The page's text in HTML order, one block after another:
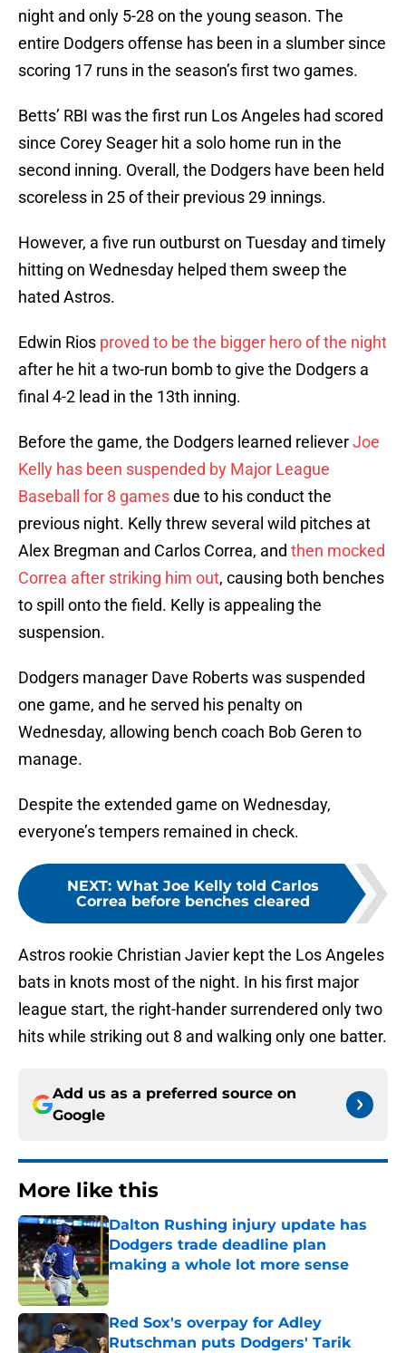
night and only 5-28 on the young season. The
entire Dodgers offense has been in a slumber since
scoring 17 runs in the season’s first two games.
Betts’ RBI was the first run Los Angeles had scored
since Corey Seager hit a solo home run in the
second inning. Overall, the Dodgers have been held
scoreless in 25 of their previous 29 innings.
However, a five run outburst on Tuesday and timely
hitting on Wednesday helped them sweep the
hated Astros.
Edwin Rios proved to be the bigger hero of the night
after he hit a two-run bomb to give the Dodgers a
final 4-2 lead in the 13th inning.
Before the game, the Dodgers learned relieverJoe
Kelly has been suspended by Major League
Baseball for 8 gamesdue to his conduct the
previous night. Kelly threw several wild pitches at
Alex Bregman and Carlos Correa, and then mocked
Correa after striking him out, causing both benches
to spill onto the field. Kelly is appealing the
suspension.
Dodgers manager Dave Roberts was suspended
one game, and he served his penalty on
Wednesday, allowing bench coach Bob Geren to
manage.
Despite the extended game on Wednesday,
everyone’s tempers remained in check.
NEXT: What Joe Kelly told Carlos
Correa before benches cleared
Astros rookie Christian Javier kept the Los Angeles
bats in knots most of the night. In his first major
league start, the right-hander surrendered only two
hits while striking out 8 and walking only one batter.
Add us as a preferred source on
Google
More like this
Dalton Rushing injury update has
Dodgers trade deadline plan
making a whole lot more sense
Published by on Invalid Date
Red Sox's overpay for Adley
Rutschman puts Dodgers' Tarik